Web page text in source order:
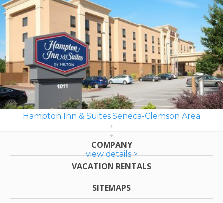
Hampton Inn & Suites Seneca-Clemson Area
view details >
COMPANY
VACATION RENTALS
SITEMAPS